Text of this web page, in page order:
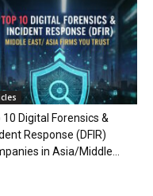
10 Digital Forensics &
Response (DFIR)
in Asia/Middle...